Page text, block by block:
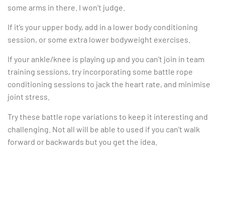
some arms in there. I won’t judge.
If it’s your upper body, add in a lower body conditioning
session, or some extra lower bodyweight exercises.
If your ankle/knee is playing up and you can’t join in team
training sessions, try incorporating some battle rope
conditioning sessions to jack the heart rate, and minimise
joint stress.
Try these battle rope variations to keep it interesting and
challenging. Not all will be able to used if you can’t walk
forward or backwards but you get the idea.